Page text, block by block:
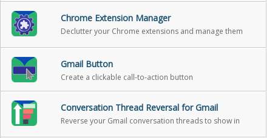
Chrome Extension Manager
Declutter your Chrome extensions and manage them
Gmail Button
Create a clickable call-to-action button
Conversation Thread Reversal for Gmail
Reverse your Gmail conversation threads to show in